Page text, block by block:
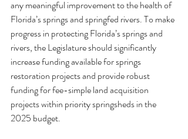
any meaningful improvement to the health of
Florida’s springs and springfed rivers. To make
progress in protecting Florida’s springs and
rivers, the Legislature should significantly
increase funding available for springs
restoration projects and provide robust
funding for fee-simple land acquisition
projects within priority springsheds in the
2025 budget.